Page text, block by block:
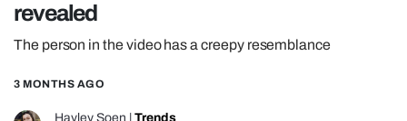
GUIDES
REALITY SHRINE
FILM SHRINE
UNIVERSITIES
revealed
The person in the video has a creepy resemblance
3 MONTHS AGO
Hayley Soen Trends